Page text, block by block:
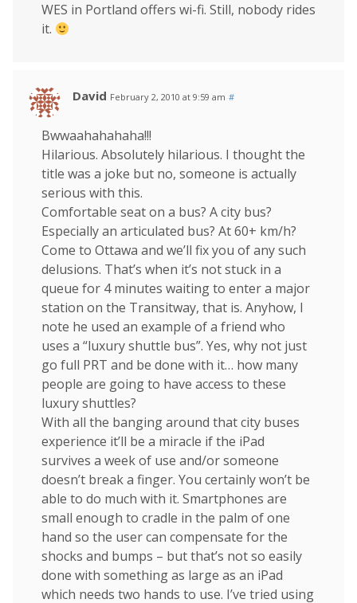
WES in Portland offers wi-fi. Still, nobody rides
it.
David February 2, 2010 at 9:59 am #
Bwwaahahahaha!!!
Hilarious. Absolutely hilarious. I thought the
title was a joke but no, someone is actually
serious with this.
Comfortable seat on a bus? A city bus?
Especially an articulated bus? At 60+ km/h?
Come to Ottawa and we’ll fix you of any such
delusions. That’s when it’s not stuck in a
queue for 4 minutes waiting to enter a major
station on the Transitway, that is. Anyhow, I
note he used an example of a friend who
uses a “luxury shuttle bus”. Yes, why not just
go full PRT and be done with it… how many
people are going to have access to these
luxury shuttles?
With all the banging around that city buses
experience it’ll be a miracle if the iPad
survives a week of use and/or someone
doesn’t break a finger. You certainly won’t be
able to do much with it. Smartphones are
small enough to cradle in the palm of one
hand so the user can compensate for the
shocks and bumps – but that’s not so easily
done with something as large as an iPad
which needs two hands to use. I’ve tried using